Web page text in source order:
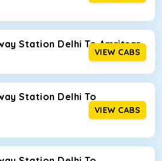
Station Delhi To Amritsar
VIEW CABS
Station Delhi To
VIEW CABS